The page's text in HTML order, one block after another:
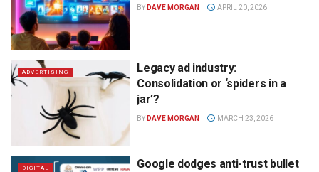
BY DAVE MORGAN APRIL 20, 2026
ADVERTISING
Legacy ad industry:
Consolidation or ‘spiders in a
jar’?
BY DAVE MORGAN MARCH 23, 2026
DIGITAL Google dodges anti-trust bullet